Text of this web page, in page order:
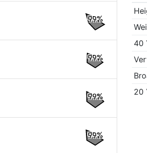
40
20
99%
99%
99%
99%